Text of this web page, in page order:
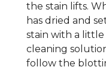
the stain lifts.
has dried and
stain with a
cleaning
follow the